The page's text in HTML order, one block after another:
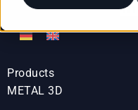
Products
METAL 3D